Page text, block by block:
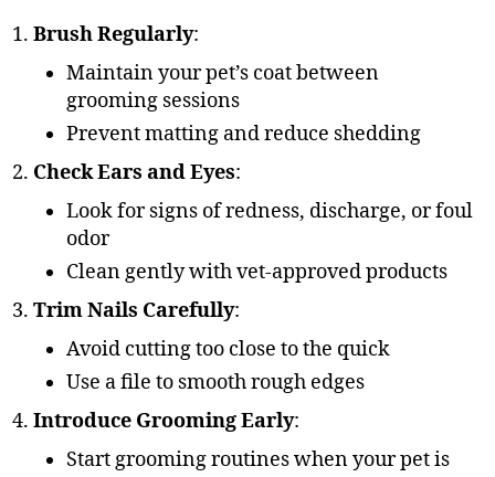
Brush Regularly:
Maintain your pet’s coat between
grooming sessions
Prevent matting and reduce shedding
Check Ears and Eyes:
Look for signs of redness, discharge, or foul
odor
Clean gently with vet-approved products
Trim Nails Carefully:
Avoid cutting too close to the quick
Use a file to smooth rough edges
Introduce Grooming Early:
Start grooming routines when your pet is